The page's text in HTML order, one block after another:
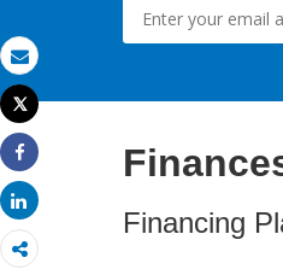
Email
Print
Tweet
Share
Share
Financing